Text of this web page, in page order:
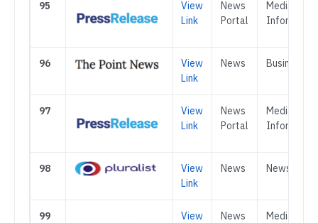
95
View
Link
News
Portal
Media &
96
View
Link
News Business
97
View
Link
News
Portal
Media &
98
View
Link
News News
99
View
News
Media &